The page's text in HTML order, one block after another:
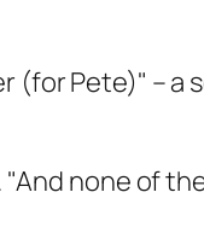
(for Pete)" –
"And none of